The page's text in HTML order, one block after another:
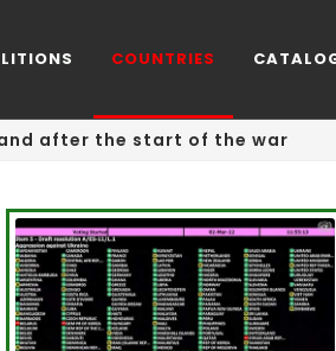
COUNTRIES
after the start of the war